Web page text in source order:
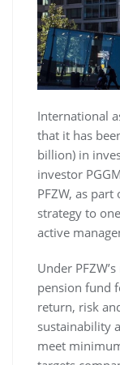
International
that it has
billion) in
investor
PFZW, as part
strategy to
active
Under
pension fund
return, risk
sustainability
meet